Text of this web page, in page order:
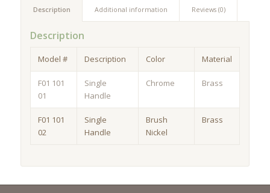
Description Additional information Reviews (0)
Description
Model # Description Color Material
F01 101
01
Single
Handle
Chrome Brass
F01 101
02
Single
Handle
Brush
Nickel
Brass